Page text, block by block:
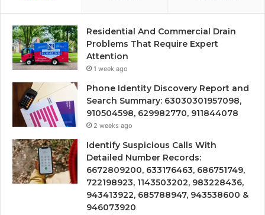
Residential And Commercial Drain
Problems That Require Expert
Attention
1 week ago
Phone Identity Discovery Report and
Search Summary: 63030301957098,
910504598, 629982770, 911844078
2 weeks ago
Identify Suspicious Calls With
Detailed Number Records:
6672809200, 633176463, 686751749,
722198923, 1143503202, 983228436,
943413922, 685788947, 943538600 &
946073920